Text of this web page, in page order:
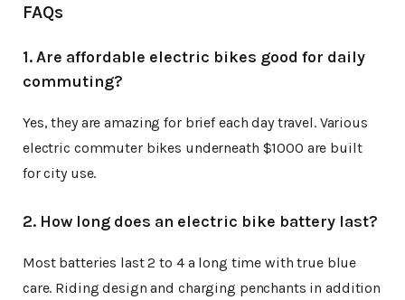
FAQs
1. Are affordable electric bikes good for daily
commuting?
Yes, they are amazing for brief each day travel. Various
electric commuter bikes underneath $1000 are built
for city use.
2. How long does an electric bike battery last?
Most batteries last 2 to 4 a long time with true blue
care. Riding design and charging penchants in addition